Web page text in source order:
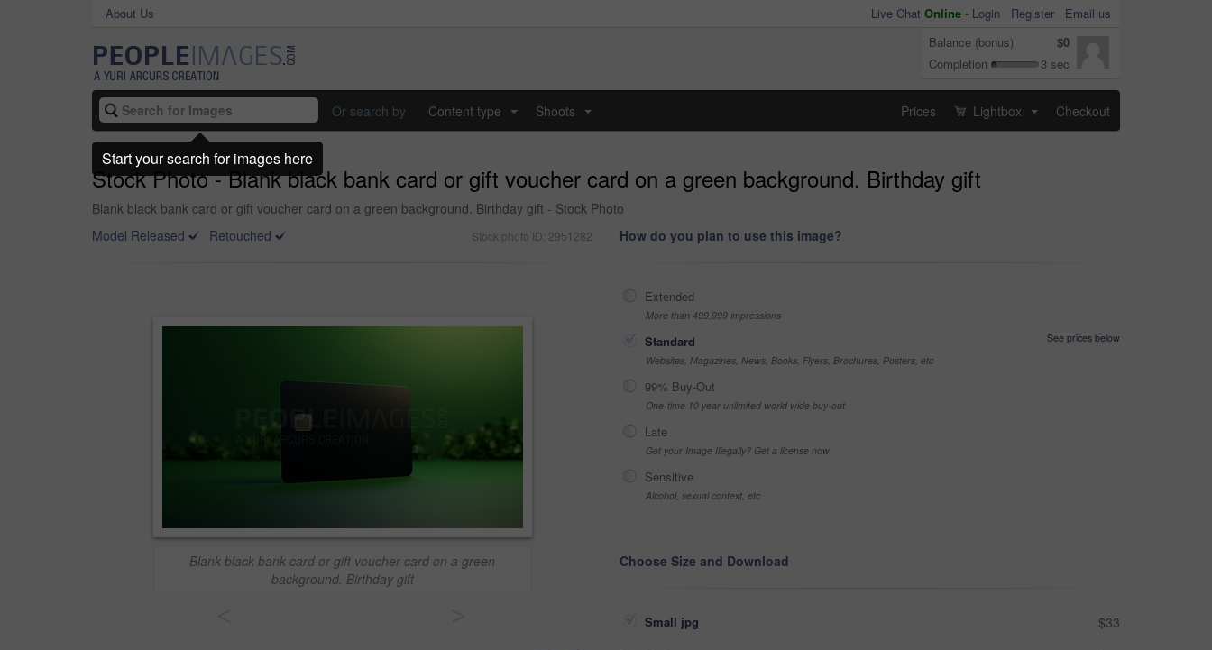
About Us Live Chat Online - Login Register
Email us
Balance (bonus)
$0
Completion
3 sec
Or search by Content type Shoots Prices Lightbox Checkout
Stock Photo - Blank black bank card or gift voucher card on a green background. Birthday gift
Blank black bank card or gift voucher card on a green background. Birthday gift - Stock Photo
Model Released
Retouched Stock photo ID: 2951282
Blank black bank card or gift voucher card on a green
background. Birthday gift
How do you plan to use this image?
Extended
More than 499,999 impressions
Standard
See prices below
Websites, Magazines, News, Books, Flyers, Brochures, Posters, etc
99% Buy-Out
One-time 10 year unlimited world wide buy-out
Late
Got your Image Illegally? Get a license now
Sensitive
Alcohol, sexual context, etc
Choose Size and Download
Small jpg $33
Start your search for images here